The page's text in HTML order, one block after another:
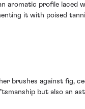
aromatic profile laced
it with poised
brushes against fig,
but also an